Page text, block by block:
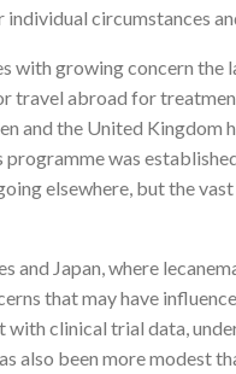
circumstances
with growing concern the
travel abroad for
and the United
programme was
elsewhere, but the
and Japan, where
that may have
with clinical trial data,
also been more modest